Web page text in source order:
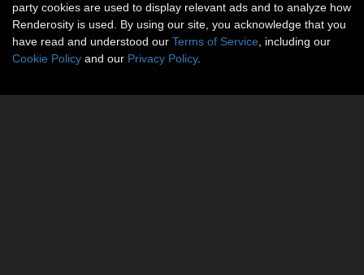
party cookies are used to display relevant ads and to analyze how
Renderosity is used. By using our site, you acknowledge that you
have read and understood our Terms of Service , including our
Cookie Policy and our Privacy Policy.